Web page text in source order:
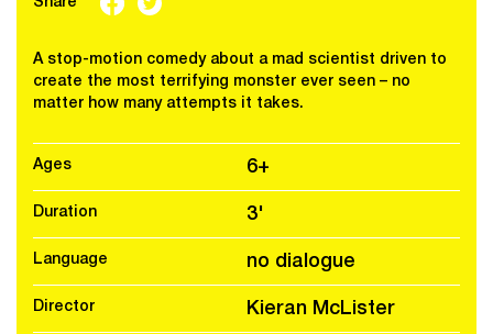
Share
A stop-motion comedy about a mad scientist driven to
create the most terrifying monster ever seen – no
matter how many attempts it takes.
Ages 6+
Duration 3'
Language no dialogue
Director Kieran McLister